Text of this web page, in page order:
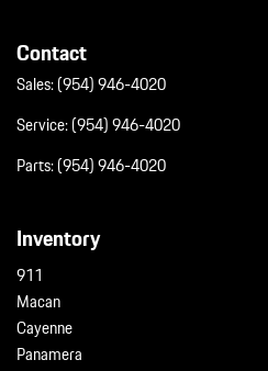
Contact
Sales:(954) 946-4020
Service:(954) 946-4020
Parts:(954) 946-4020
Inventory
911
Macan
Cayenne
Panamera